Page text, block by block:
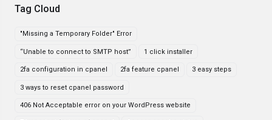
Tag Cloud
"Missing a Temporary Folder" Error
“Unable to connect to SMTP host” 1 click installer
2fa configuration in cpanel 2fa feature cpanel 3 easy steps
3 ways to reset cpanel password
406 Not Acceptable error on your WordPress website